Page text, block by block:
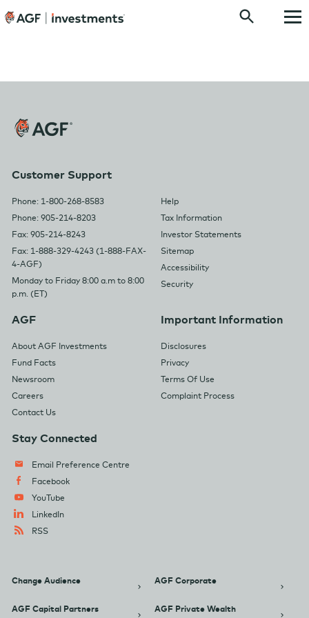
Customer Support
Phone: 1-800-268-8583
Phone: 905-214-8203
Fax: 905-214-8243
Fax: 1-888-329-4243 (1-888-FAX-
4-AGF)
Monday to Friday 8:00 a.m to 8:00
p.m. (ET)
Help
Tax Information
Investor Statements
Sitemap
Accessibility
Security
AGF
About AGF Investments
Fund Facts
Newsroom
Careers
Contact Us
Important Information
Disclosures
Privacy
Terms Of Use
Complaint Process
Stay Connected
Email Preference Centre
Facebook
YouTube
LinkedIn
RSS
Change Audience AGF Corporate
AGF Capital Partners AGF Private Wealth